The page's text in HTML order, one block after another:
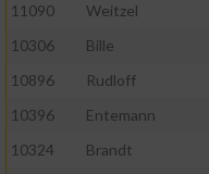
11090
Weitzel
10306
Bille
10896
Rudloff
10396
Entemann
10324
Brandt